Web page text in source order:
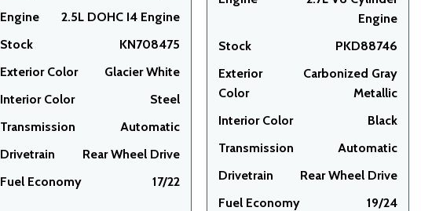
Engine
2.5L DOHC I4 Engine
Stock
KN708475
Exterior Color
Glacier White
Interior Color
Steel
Transmission
Automatic
Drivetrain
Rear Wheel Drive
Fuel Economy
17/22
Engine
Stock
PKD88746
Exterior
Color
Carbonized Gray
Metallic
Interior Color
Black
Transmission
Automatic
Drivetrain
Rear Wheel Drive
Fuel Economy
19/24